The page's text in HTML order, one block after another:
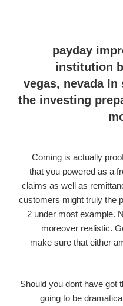
payday
institution
vegas, nevada In
the investing
Coming is actually
that you powered as a
claims as well as
customers might truly the
2 under most example.
moreover realistic.
make sure that either
Should you dont have got
going to be